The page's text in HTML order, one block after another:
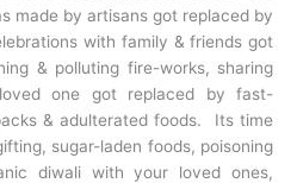
made by artisans got replaced by
with family & friends got
& polluting fire-works, sharing
one got replaced by fast-
& adulterated foods. Its time
sugar-laden foods, poisoning
diwali with your loved ones,